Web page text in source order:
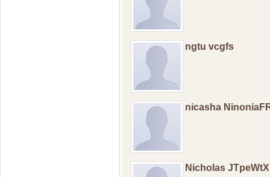
ngtu vcgfs
nicasha
Nicholas